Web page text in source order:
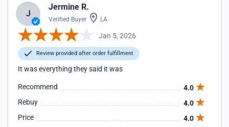
J
Jermine R.
Verified Buyer LA
Jan 5, 2026
Review provided after order fulfillment
It was everything they said it was
Recommend
4.0
Rebuy
4.0
Price
4.0